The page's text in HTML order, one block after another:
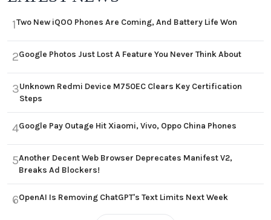
1Two New iQOO Phones Are Coming, And Battery Life Won
2Google Photos Just Lost A Feature You Never Think About
3Unknown Redmi Device M750EC Clears Key Certification
Steps
4Google Pay Outage Hit Xiaomi, Vivo, Oppo China Phones
5Another Decent Web Browser Deprecates Manifest V2,
Breaks Ad Blockers!
6OpenAI Is Removing ChatGPT's Text Limits Next Week